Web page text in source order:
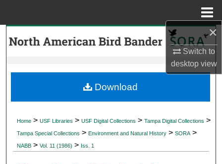
×
Switch to
desktopview
Search
My Account
Digital Commons Network™
Home > USF Libraries > USF Digital Collections > Tampa Digital Collections >
Tampa Special Collections > Environment and Natural History > SORA >
NABB > Vol. 11 (1986) > Iss. 1
Download